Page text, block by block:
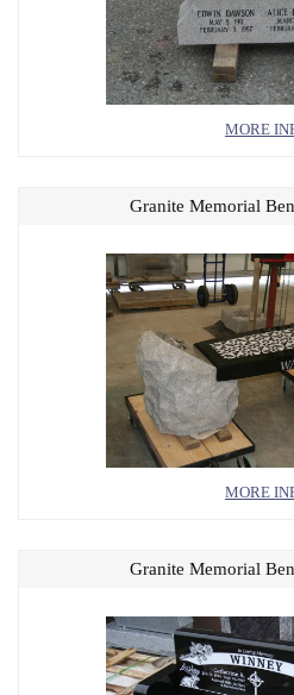
MORE
MORE
Granite Memorial
Granite Memorial